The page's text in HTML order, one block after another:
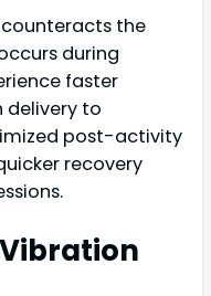
the
during
faster
delivery to
post-activity
recovery